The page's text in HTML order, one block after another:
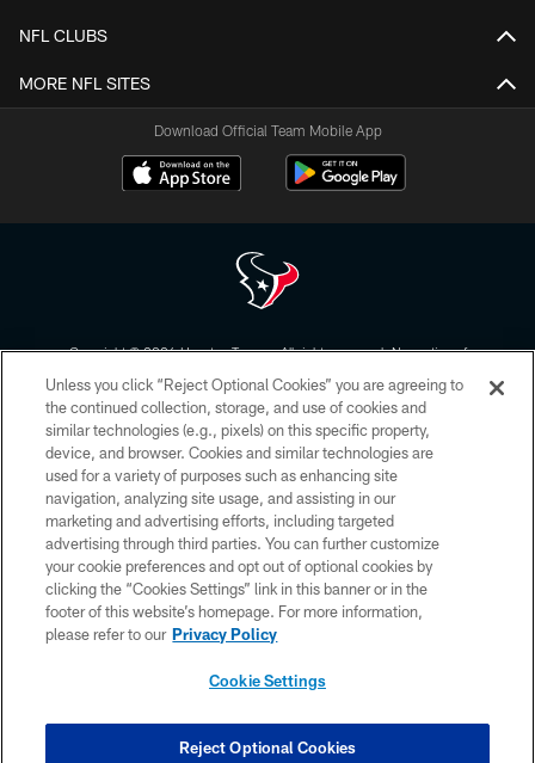
NFL CLUBS
MORE NFL SITES
Download Official Team Mobile App
Copyright © 2026 Houston Texans. All rights reserved. No portion of
form. By accessing any information beyond this page, you agree to abide by
the HoustonTexans.com Privacy Policy, Code of Conduct, and Terms and
Conditions.
PRIVACY POLICY
ACCESSIBILITY
CONTACT US
AD CHOICES
YOUR PRIVACY CHOICES
Unless you click “Reject Optional Cookies” you are agreeing to
the continued collection, storage, and use of cookies and
similar technologies (e.g., pixels) on this specific property,
device, and browser. Cookies and similar technologies are
used for a variety of purposes such as enhancing site
navigation, analyzing site usage, and assisting in our
marketing and advertising efforts, including targeted
advertising through third parties. You can further customize
your cookie preferences and opt out of optional cookies by
clicking the “Cookies Settings” link in this banner or in the
footer of this website’s homepage. For more information,
please refer to our Privacy Policy
Cookie Settings
Reject Optional Cookies